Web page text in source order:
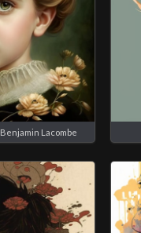
Benjamin Lacombe